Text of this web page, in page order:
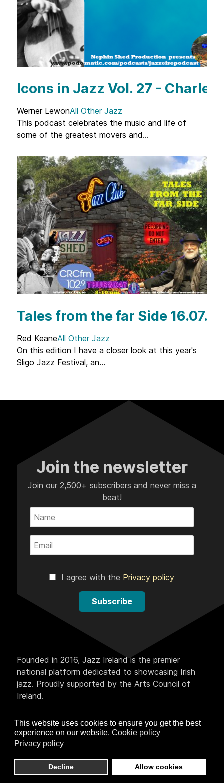
This website uses cookies to ensure you get the best
experience on our website. Cookie policy
Privacy policy
Decline Allow cookies
Icons in Jazz Vol. 27 -
Werner LewonAll Other Jazz
This podcast celebrates the music and life of
some of the greatest movers and...
Tales from the far Side
Red KeaneAll Other Jazz
On this edition I have a closer look at this year's
Sligo Jazz Festival, an...
Join the newsletter
Join our 2,500+ subscribers and never miss a
beat!
I agree with the Privacy policy
Subscribe
Founded in 2016, Jazz Ireland is the premier
national platform dedicated to showcasing Irish
jazz. Proudly supported by the Arts Council of
Ireland.